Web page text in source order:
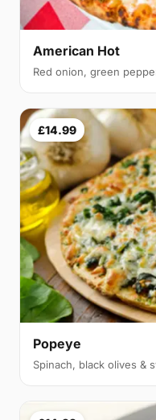
American Hot
Red onion, green
£14.99
Popeye
Spinach, black olives &